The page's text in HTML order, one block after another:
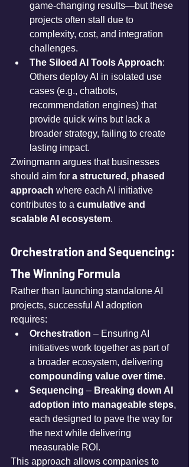
game-changing results—but these
projects often stall due to
complexity, cost, and integration
challenges.
The Siloed AI Tools Approach:
Others deploy AI in isolated use
cases (e.g., chatbots,
recommendation engines) that
provide quick wins but lack a
broader strategy, failing to create
lasting impact.
Zwingmann argues that businesses
should aim for a structured, phased
approach where each AI initiative
contributes to a cumulative and
scalable AI ecosystem.
Orchestration and Sequencing:
The Winning Formula
Rather than launching standalone AI
projects, successful AI adoption
requires:
Orchestration – Ensuring AI
initiatives work together as part of
a broader ecosystem, delivering
compounding value over time.
Sequencing – Breaking down AI
adoption into manageable steps,
each designed to pave the way for
the next while delivering
measurable ROI.
This approach allows companies to